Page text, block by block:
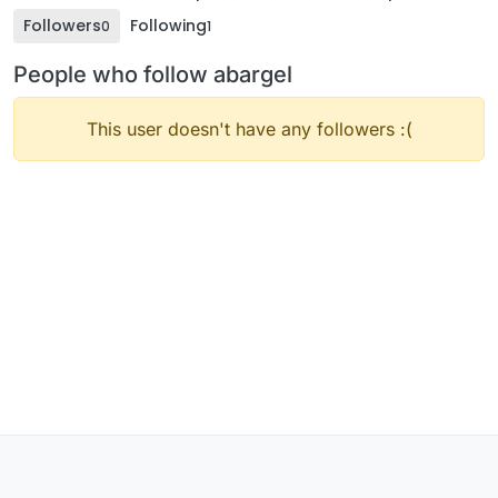
Followers0 Following1
People who follow abargel
This user doesn't have any followers :(